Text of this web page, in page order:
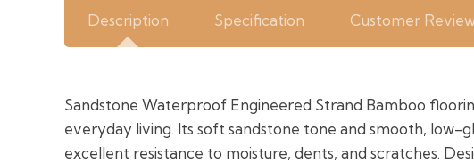
Description Specification Customer
Sandstone Waterproof Engineered Strand Bamboo
everyday living. Its soft sandstone tone and smooth, low-
excellent resistance to moisture, dents, and scratches.